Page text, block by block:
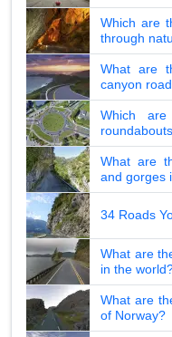
Which are
through
What are
canyon
Which
What are
and gorges
34 Roads
What are
in the
What are
of Norway?